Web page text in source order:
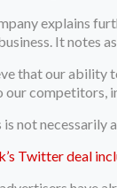
explains
It notes
that our ability
our competitors,
not necessarily a
Twitter deal